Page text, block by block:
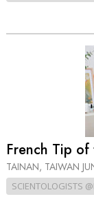
French Tip of
TAINAN, TAIWAN
SCIENTOLOGISTS